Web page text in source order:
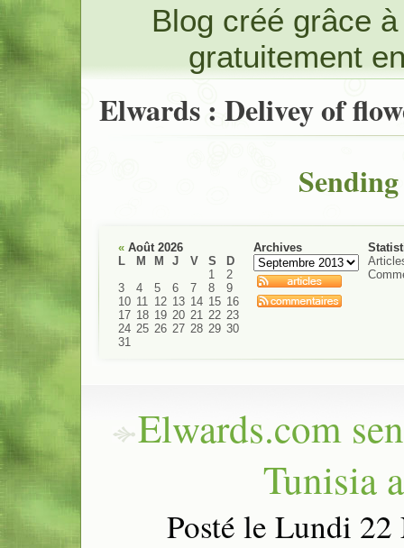
Blog créé grâce
gratuitement
Elwards : Delivey of
« Août 2026
L
M M J V S
D
1
2
3
4 5 6 7 8
9
10 11 12 13 14 15 16
17 18 19 20 21 22 23
24 25 26 27 28 29 30
31
Archives
Elwards.com
Tunisia
Posté le Lundi 22